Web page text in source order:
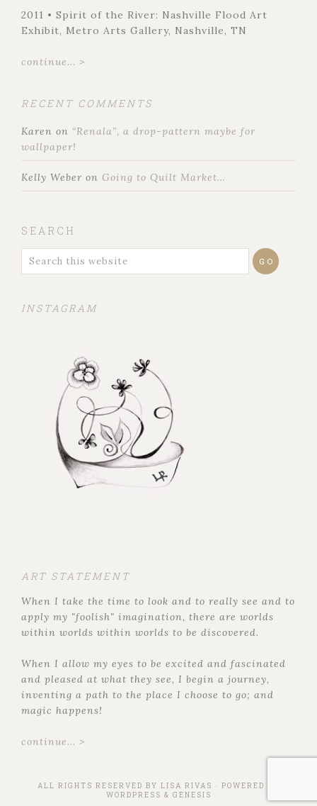
2011 • Spirit of the River: Nashville Flood Art
Exhibit, Metro Arts Gallery, Nashville, TN
continue... >
RECENT COMMENTS
Karen on “Renala”, a drop-pattern maybe for
wallpaper!
Kelly Weber on Going to Quilt Market…
SEARCH
INSTAGRAM
ART STATEMENT
When I take the time to look and to really see and to
apply my "foolish" imagination, there are worlds
within worlds within worlds to be discovered.
When I allow my eyes to be excited and fascinated
and pleased at what they see, I begin a journey,
inventing a path to the place I choose to go; and
magic happens!
continue... >
ALL RIGHTS RESERVED BY LISA RIVAS · POWERED BY
WORDPRESS & GENESIS